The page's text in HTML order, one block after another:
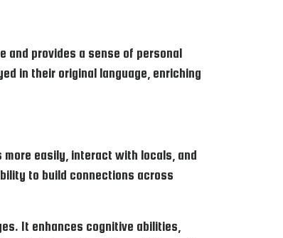
and provides a sense of personal
in their original language, enriching
easily, interact with locals, and
to build connections across
It enhances cognitive abilities,